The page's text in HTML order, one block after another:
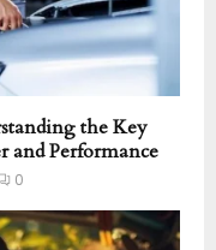
the Key
and Performance
0